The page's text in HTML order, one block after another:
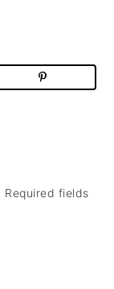
Required fields